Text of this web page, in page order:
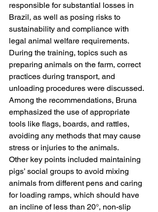
responsible for substantial losses in
Brazil, as well as posing risks to
sustainability and compliance with
legal animal welfare requirements.
During the training, topics such as
preparing animals on the farm, correct
practices during transport, and
unloading procedures were discussed.
Among the recommendations, Bruna
emphasized the use of appropriate
tools like flags, boards, and rattles,
avoiding any methods that may cause
stress or injuries to the animals.
Other key points included maintaining
pigs’ social groups to avoid mixing
animals from different pens and caring
for loading ramps, which should have
an incline of less than 20°, non-slip